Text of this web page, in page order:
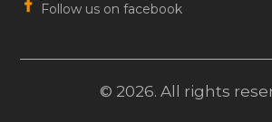
Follow us on facebook
© 2026. All rights